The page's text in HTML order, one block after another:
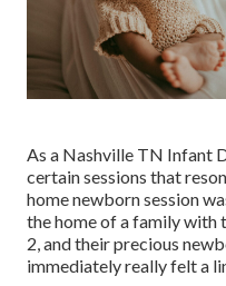
As a Nashville TN Infant
certain sessions that
home newborn session
the home of a family with
2, and their precious
immediately really felt a